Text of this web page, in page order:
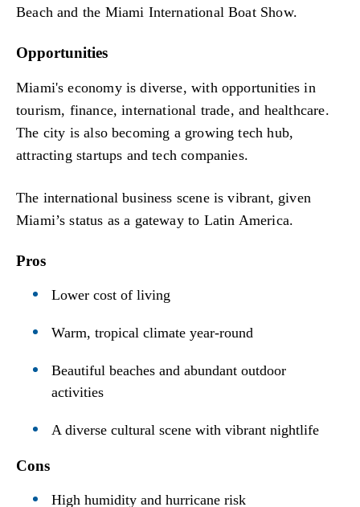
Beach and the Miami International Boat Show.
Opportunities
Miami's economy is diverse, with opportunities in
tourism, finance, international trade, and healthcare.
The city is also becoming a growing tech hub,
attracting startups and tech companies.
The international business scene is vibrant, given
Miami’s status as a gateway to Latin America.
Pros
Lower cost of living
Warm, tropical climate year-round
Beautiful beaches and abundant outdoor
activities
A diverse cultural scene with vibrant nightlife
Cons
High humidity and hurricane risk